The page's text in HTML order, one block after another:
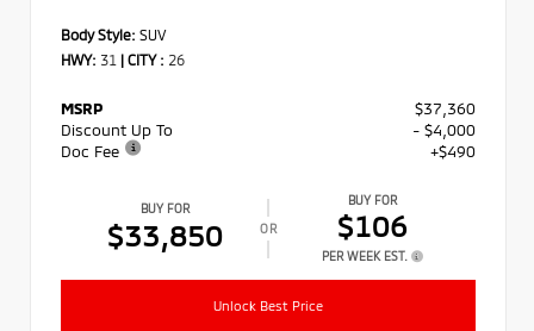
Body Style: SUV
HWY: 31 | CITY : 26
MSRP
$37,360
Discount Up To
- $4,000
Doc Fee
+$490
BUY FOR
$33,850 OR
BUY FOR
$106
PER WEEK EST.
Unlock Best Price